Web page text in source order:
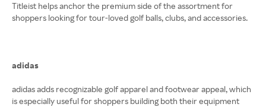
Titleist helps anchor the premium side of the assortment for
shoppers looking for tour-loved golf balls, clubs, and accessories.
adidas
adidas adds recognizable golf apparel and footwear appeal, which
is especially useful for shoppers building both their equipment